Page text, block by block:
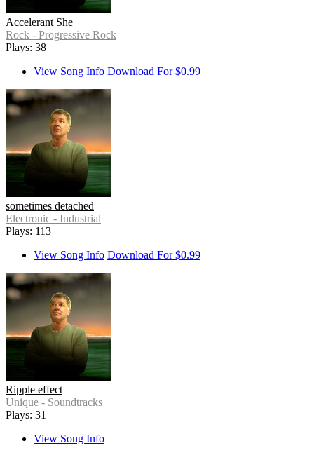
Accelerant She
Rock - Progressive Rock
Plays: 38
View Song Info Download For $0.99
sometimes detached
Electronic - Industrial
Plays: 113
View Song Info Download For $0.99
Ripple effect
Unique - Soundtracks
Plays: 31
View Song Info